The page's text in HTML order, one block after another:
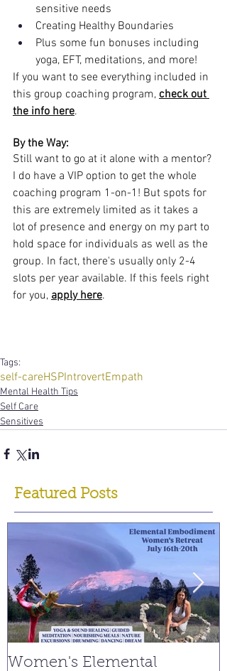
sensitive needs
Creating Healthy Boundaries
Plus some fun bonuses including
yoga, EFT, meditations, and more!
If you want to see everything included in
this group coaching program, check out
the info here.
By the Way:
Still want to go at it alone with a mentor?
I do have a VIP option to get the whole
coaching program 1-on-1! But spots for
this are extremely limited as it takes a
lot of presence and energy on my part to
hold space for individuals as well as the
group. In fact, there's usually only 2-4
slots per year available. If this feels right
for you, apply here.
Tags:
self-careHSPIntrovertEmpath
Mental Health Tips
Self Care
Sensitives
Featured Posts
Women's Elemental